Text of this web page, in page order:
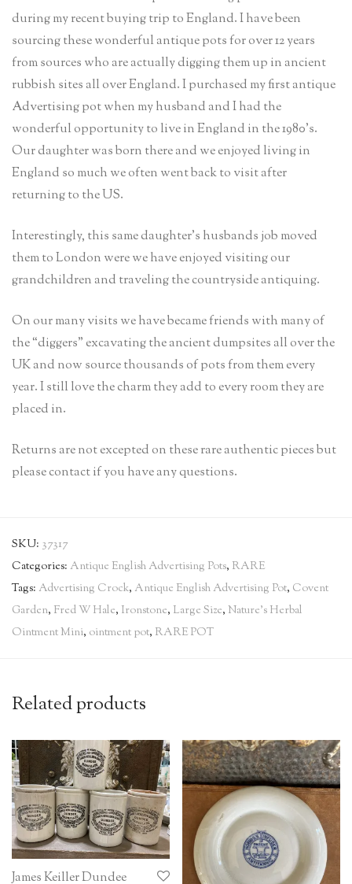
during my recent buying trip to England. I have been
sourcing these wonderful antique pots for over 12 years
from sources who are actually digging them up in ancient
rubbish sites all over England. I purchased my first antique
Advertising pot when my husband and I had the
wonderful opportunity to live in England in the 1980’s.
Our daughter was born there and we enjoyed living in
England so much we often went back to visit after
returning to the US.
Interestingly, this same daughter’s husbands job moved
them to London were we have enjoyed visiting our
grandchildren and traveling the countryside antiquing.
On our many visits we have became friends with many of
the “diggers” excavating the ancient dumpsites all over the
UK and now source thousands of pots from them every
year. I still love the charm they add to every room they are
placed in.
Returns are not excepted on these rare authentic pieces but
please contact if you have any questions.
SKU: 37317
Categories: Antique English Advertising Pots, RARE
Tags: Advertising Crock, Antique English Advertising Pot, Covent
Garden, Fred W Hale, Ironstone, Large Size, Nature’s Herbal
Ointment Mini, ointment pot, RARE POT
Related products
James Keiller Dundee